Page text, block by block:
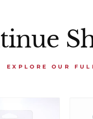
EXPLORE OUR